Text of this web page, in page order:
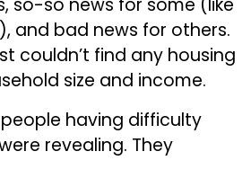
and bad news for others.
couldn’t find any housing
size and income.
having difficulty
revealing. They